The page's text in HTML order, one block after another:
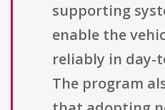
supporting
enable the
reliably in day-
The program